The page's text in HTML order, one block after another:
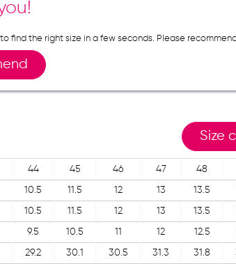
find the right size in a few seconds. Please
Size
44 45 46 47 48
10.5 11.5 12 13 13.5
10.5 11.5 12 13 13.5
9.5 10.5 11 12 12.5
29.2 30.1 30.5 31.3 31.8